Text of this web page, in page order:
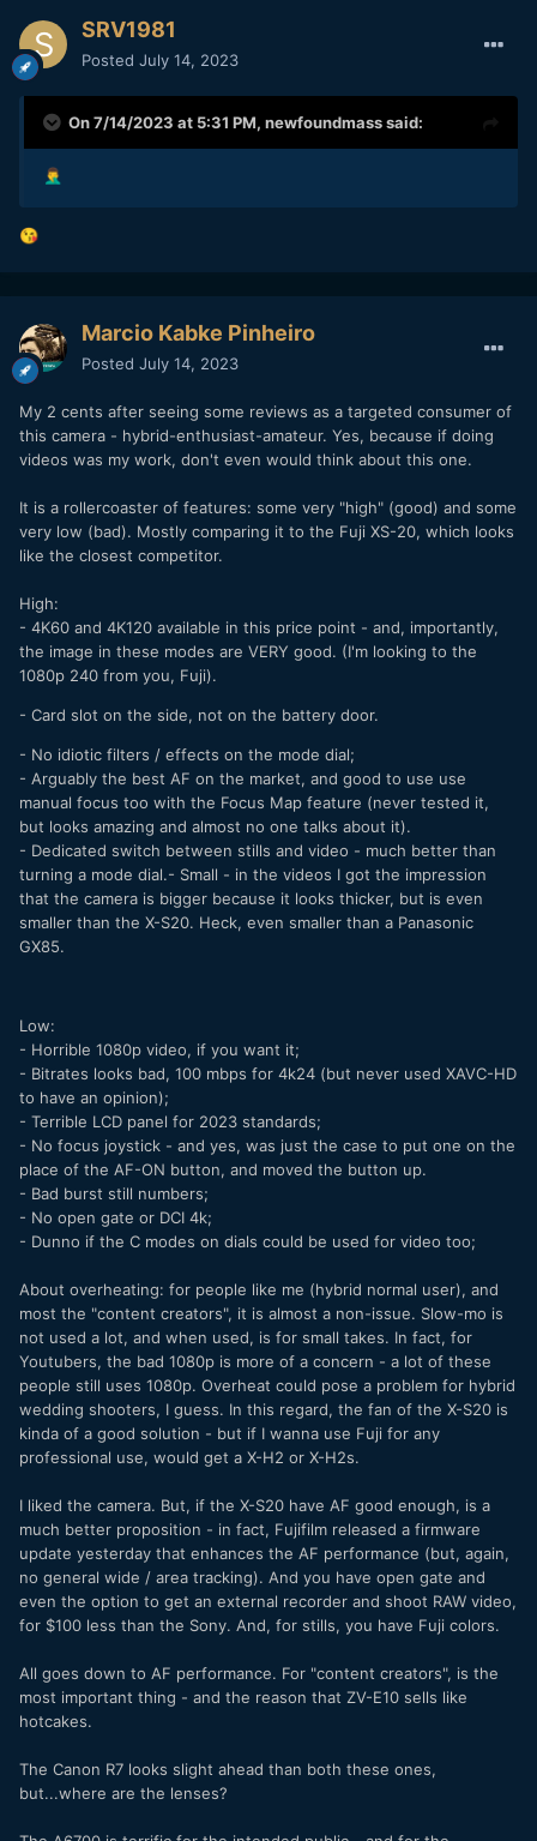
SRV1981
Posted July 14, 2023
On 7/14/2023 at 5:31 PM, newfoundmasssaid:
🤦‍♂️
😘
Marcio Kabke Pinheiro
Posted July 14, 2023
My 2 cents after seeing some reviews as a targeted consumer of
this camera - hybrid-enthusiast-amateur. Yes, because if doing
videos was my work, don't even would think about this one.
It is a rollercoaster of features: some very "high" (good) and some
very low (bad). Mostly comparing it to the Fuji XS-20, which looks
like the closest competitor.
High:
- 4K60 and 4K120 available in this price point - and, importantly,
the image in these modes are VERY good. (I'm looking to the
1080p 240 from you, Fuji).
- Card slot on the side, not on the battery door.
- No idiotic filters / effects on the mode dial;
- Arguably the best AF on the market, and good to use use
manual focus too with the Focus Map feature (never tested it,
but looks amazing and almost no one talks about it).
- Dedicated switch between stills and video - much better than
turning a mode dial.- Small - in the videos I got the impression
that the camera is bigger because it looks thicker, but is even
smaller than the X-S20. Heck, even smaller than a Panasonic
GX85.
Low:
- Horrible 1080p video, if you want it;
- Bitrates looks bad, 100 mbps for 4k24 (but never used XAVC-HD
to have an opinion);
- Terrible LCD panel for 2023 standards;
- No focus joystick - and yes, was just the case to put one on the
place of the AF-ON button, and moved the button up.
- Bad burst still numbers;
- No open gate or DCI 4k;
- Dunno if the C modes on dials could be used for video too;
About overheating: for people like me (hybrid normal user), and
most the "content creators", it is almost a non-issue. Slow-mo is
not used a lot, and when used, is for small takes. In fact, for
Youtubers, the bad 1080p is more of a concern - a lot of these
people still uses 1080p. Overheat could pose a problem for hybrid
wedding shooters, I guess. In this regard, the fan of the X-S20 is
kinda of a good solution - but if I wanna use Fuji for any
professional use, would get a X-H2 or X-H2s.
I liked the camera. But, if the X-S20 have AF good enough, is a
much better proposition - in fact, Fujifilm released a firmware
update yesterday that enhances the AF performance (but, again,
no general wide / area tracking). And you have open gate and
even the option to get an external recorder and shoot RAW video,
for $100 less than the Sony. And, for stills, you have Fuji colors.
All goes down to AF performance. For "content creators", is the
most important thing - and the reason that ZV-E10 sells like
hotcakes.
The Canon R7 looks slight ahead than both these ones,
but...where are the lenses?